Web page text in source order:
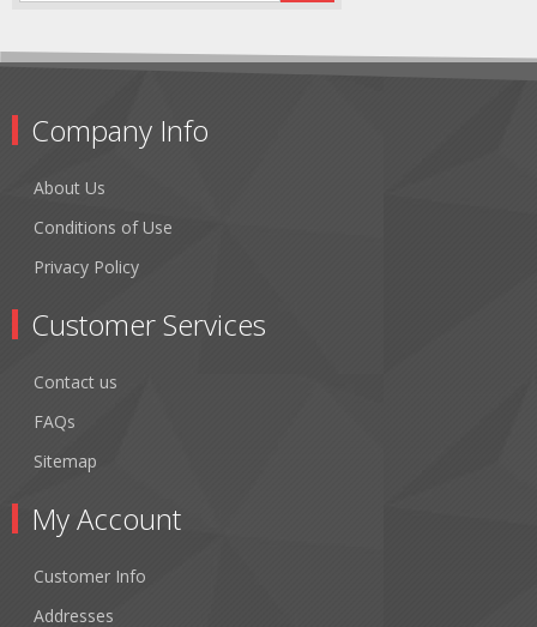
Company Info
About Us
Conditions of Use
Privacy Policy
Customer Services
Contact us
FAQs
Sitemap
My Account
Customer Info
Addresses